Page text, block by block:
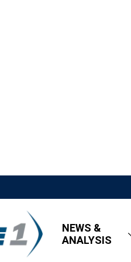
NEWS &
ANALYSIS